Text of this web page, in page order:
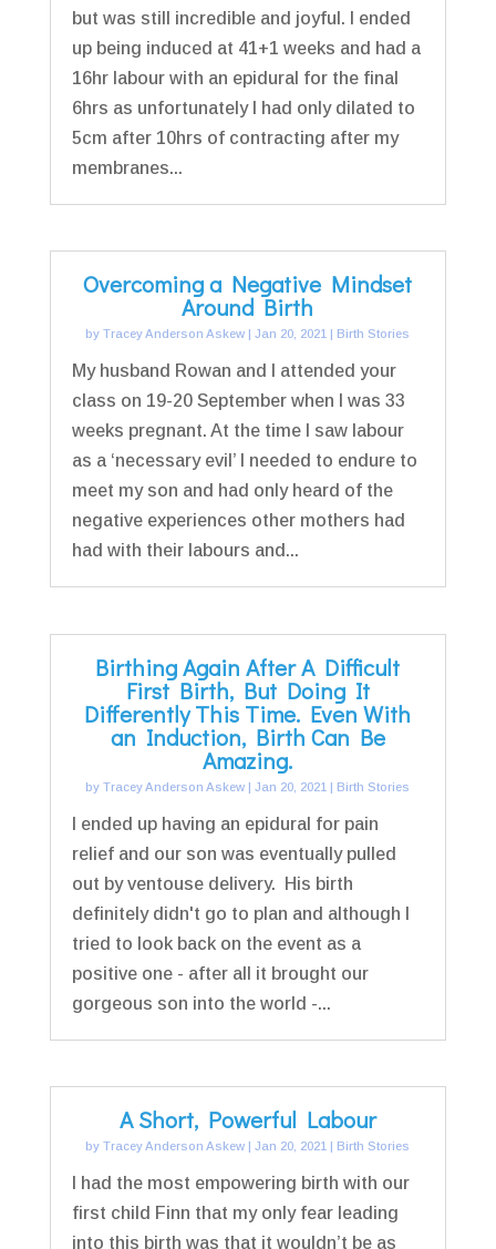
but was still incredible and joyful. I ended
up being induced at 41+1 weeks and had a
16hr labour with an epidural for the final
6hrs as unfortunately I had only dilated to
5cm after 10hrs of contracting after my
membranes...
Overcoming a Negative Mindset
Around Birth
byTracey Anderson Askew |Jan 20, 2021 Birth Stories
My husband Rowan and I attended your
class on 19-20 September when I was 33
weeks pregnant. At the time I saw labour
as a ‘necessary evil’ I needed to endure to
meet my son and had only heard of the
negative experiences other mothers had
had with their labours and...
Birthing Again After A Difficult
First Birth, But Doing It
Differently This Time. Even With
an Induction, Birth Can Be
Amazing.
byTracey Anderson Askew |Jan 20, 2021 | Birth Stories
I ended up having an epidural for pain
relief and our son was eventually pulled
out by ventouse delivery. His birth
definitely didn't go to plan and although I
tried to look back on the event as a
positive one - after all it brought our
gorgeous son into the world -...
A Short, Powerful Labour
byTracey Anderson Askew |Jan 20, 2021 | Birth Stories
I had the most empowering birth with our
first child Finn that my only fear leading
into this birth was that it wouldn’t be as